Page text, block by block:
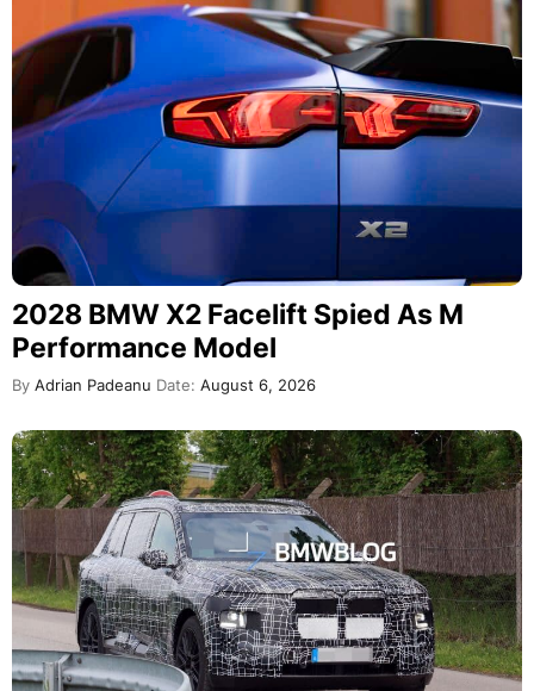
2028 BMW X2 Facelift Spied As M
Performance Model
By Adrian Padeanu Date: August 6, 2026